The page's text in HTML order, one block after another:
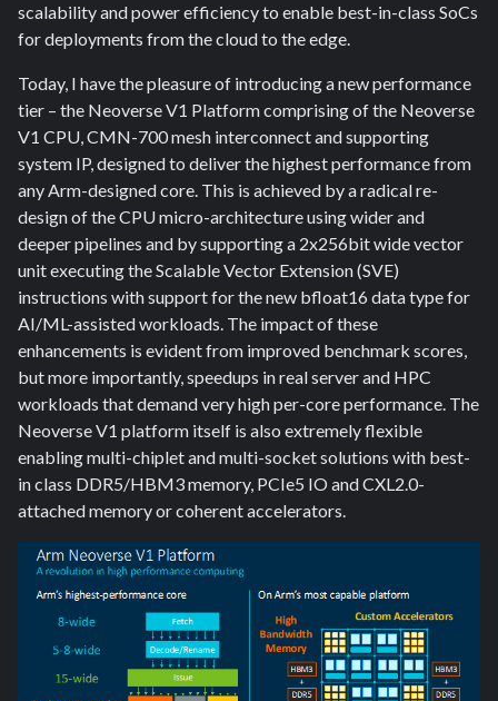
scalability and power efficiency to enable best-in-class SoCs
for deployments from the cloud to the edge.
Today, I have the pleasure of introducing a new performance
tier – the Neoverse V1 Platform comprising of the Neoverse
V1 CPU, CMN-700 mesh interconnect and supporting
system IP, designed to deliver the highest performance from
any Arm-designed core. This is achieved by a radical re-
design of the CPU micro-architecture using wider and
deeper pipelines and by supporting a 2x256bit wide vector
unit executing the Scalable Vector Extension (SVE)
instructions with support for the new bfloat16 data type for
AI/ML-assisted workloads. The impact of these
enhancements is evident from improved benchmark scores,
but more importantly, speedups in real server and HPC
workloads that demand very high per-core performance. The
Neoverse V1 platform itself is also extremely flexible
enabling multi-chiplet and multi-socket solutions with best-
in class DDR5/HBM3 memory, PCIe5 IO and CXL2.0-
attached memory or coherent accelerators.